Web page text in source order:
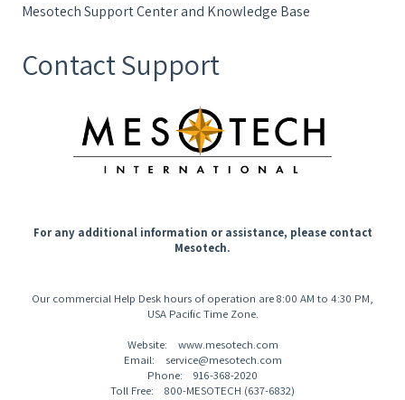
Mesotech Support Center and Knowledge Base
Contact Support
For any additional information or assistance, please contact
Mesotech.
Our commercial Help Desk hours of operation are 8:00 AM to 4:30 PM,
USA Pacific Time Zone.
Website: www.mesotech.com
Email: service@mesotech.com
Phone: 916-368-2020
Toll Free: 800-MESOTECH (637-6832)